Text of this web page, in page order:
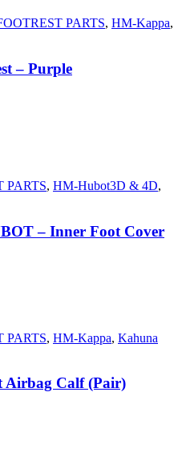
PARTS, HM-Kappa,
– Purple
PARTS, HM-Hubot3D & 4D,
– Inner Foot Cover
PARTS, HM-Kappa, Kahuna
Airbag Calf (Pair)